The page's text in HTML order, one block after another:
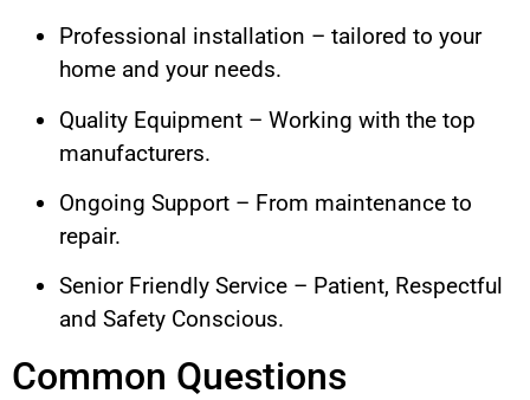
Professional installation – tailored to your
home and your needs.
Quality Equipment – Working with the top
manufacturers.
Ongoing Support – From maintenance to
repair.
Senior Friendly Service – Patient, Respectful
and Safety Conscious.
Common Questions